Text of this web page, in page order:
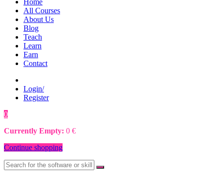
Home
All Courses
About Us
Blog
Teach
Learn
Earn
Contact
Login/
Register
0
Currently Empty: 0 €
Continue shopping